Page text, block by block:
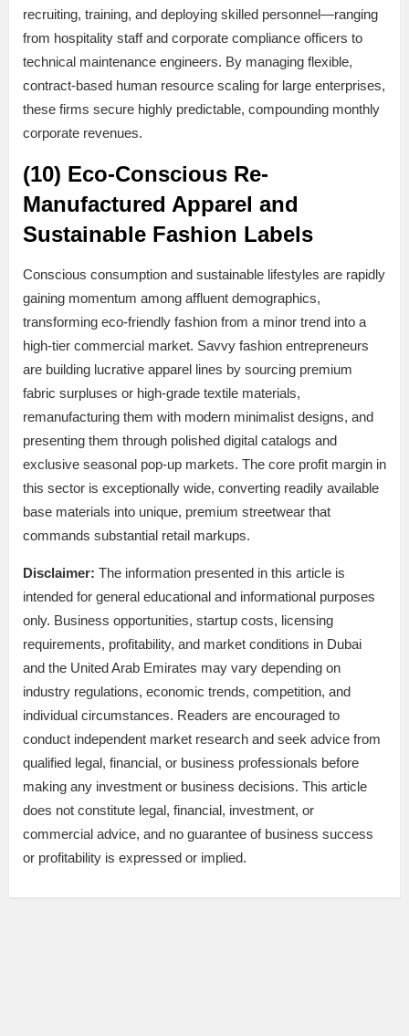
recruiting, training, and deploying skilled personnel—ranging
from hospitality staff and corporate compliance officers to
technical maintenance engineers. By managing flexible,
contract-based human resource scaling for large enterprises,
these firms secure highly predictable, compounding monthly
corporate revenues.
(10) Eco-Conscious Re-
Manufactured Apparel and
Sustainable Fashion Labels
Conscious consumption and sustainable lifestyles are rapidly
gaining momentum among affluent demographics,
transforming eco-friendly fashion from a minor trend into a
high-tier commercial market. Savvy fashion entrepreneurs
are building lucrative apparel lines by sourcing premium
fabric surpluses or high-grade textile materials,
remanufacturing them with modern minimalist designs, and
presenting them through polished digital catalogs and
exclusive seasonal pop-up markets. The core profit margin in
this sector is exceptionally wide, converting readily available
base materials into unique, premium streetwear that
commands substantial retail markups.
Disclaimer: The information presented in this article is
intended for general educational and informational purposes
only. Business opportunities, startup costs, licensing
requirements, profitability, and market conditions in Dubai
and the United Arab Emirates may vary depending on
industry regulations, economic trends, competition, and
individual circumstances. Readers are encouraged to
conduct independent market research and seek advice from
qualified legal, financial, or business professionals before
making any investment or business decisions. This article
does not constitute legal, financial, investment, or
commercial advice, and no guarantee of business success
or profitability is expressed or implied.